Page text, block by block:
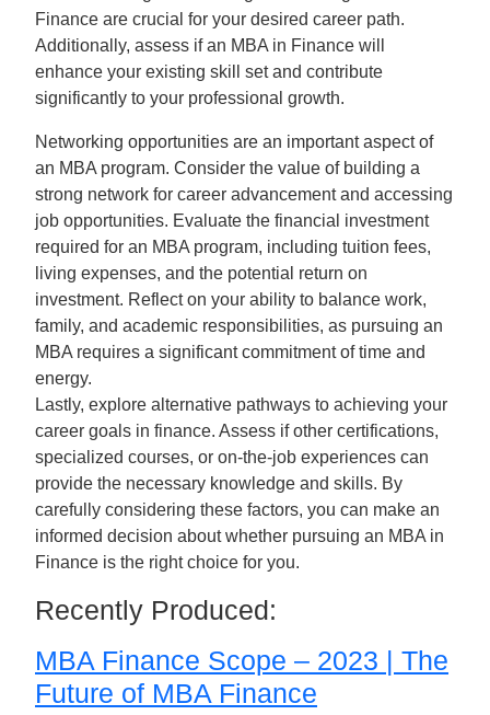
Finance are crucial for your desired career path.
Additionally, assess if an MBA in Finance will
enhance your existing skill set and contribute
significantly to your professional growth.
Networking opportunities are an important aspect of
an MBA program. Consider the value of building a
strong network for career advancement and accessing
job opportunities. Evaluate the financial investment
required for an MBA program, including tuition fees,
living expenses, and the potential return on
investment. Reflect on your ability to balance work,
family, and academic responsibilities, as pursuing an
MBA requires a significant commitment of time and
energy.
Lastly, explore alternative pathways to achieving your
career goals in finance. Assess if other certifications,
specialized courses, or on-the-job experiences can
provide the necessary knowledge and skills. By
carefully considering these factors, you can make an
informed decision about whether pursuing an MBA in
Finance is the right choice for you.
Recently Produced:
MBA Finance Scope – 2023 | The
Future of MBA Finance